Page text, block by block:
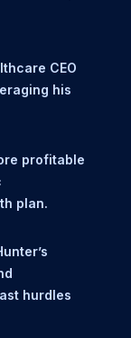
CEO
his
profitable
plan.
hurdles